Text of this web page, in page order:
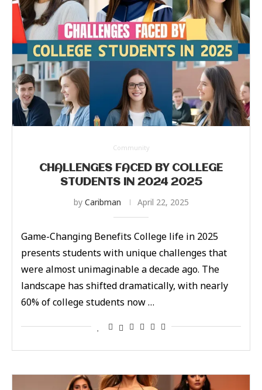
Community
CHALLENGES FACED BY COLLEGE
STUDENTS IN 2024 2025
by Caribman April 22, 2025
Game-Changing Benefits College life in 2025
presents students with unique challenges that
were almost unimaginable a decade ago. The
landscape has shifted dramatically, with nearly
60% of college students now …